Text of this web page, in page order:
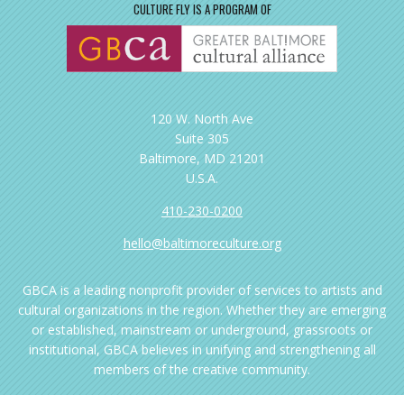
CULTURE FLY IS A PROGRAM OF
120 W. North Ave
Suite 305
Baltimore, MD 21201
U.S.A.
410-230-0200
hello@baltimoreculture.org
GBCA is a leading nonprofit provider of services to artists and
cultural organizations in the region. Whether they are emerging
or established, mainstream or underground, grassroots or
institutional, GBCA believes in unifying and strengthening all
members of the creative community.